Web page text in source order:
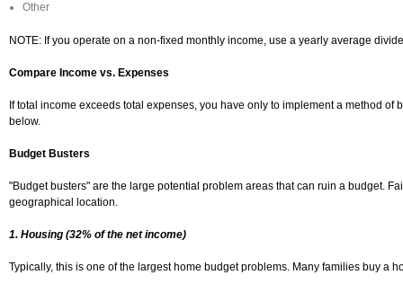
Other
NOTE: If you operate on a non-fixed monthly income, use a yearly average
Compare Income vs. Expenses
If total income exceeds total expenses, you have only to implement a method
below.
Budget Busters
"Budget busters" are the large potential problem areas that can ruin a budget.
geographical location.
1. Housing (32% of the net income)
Typically, this is one of the largest home budget problems. Many families buy a